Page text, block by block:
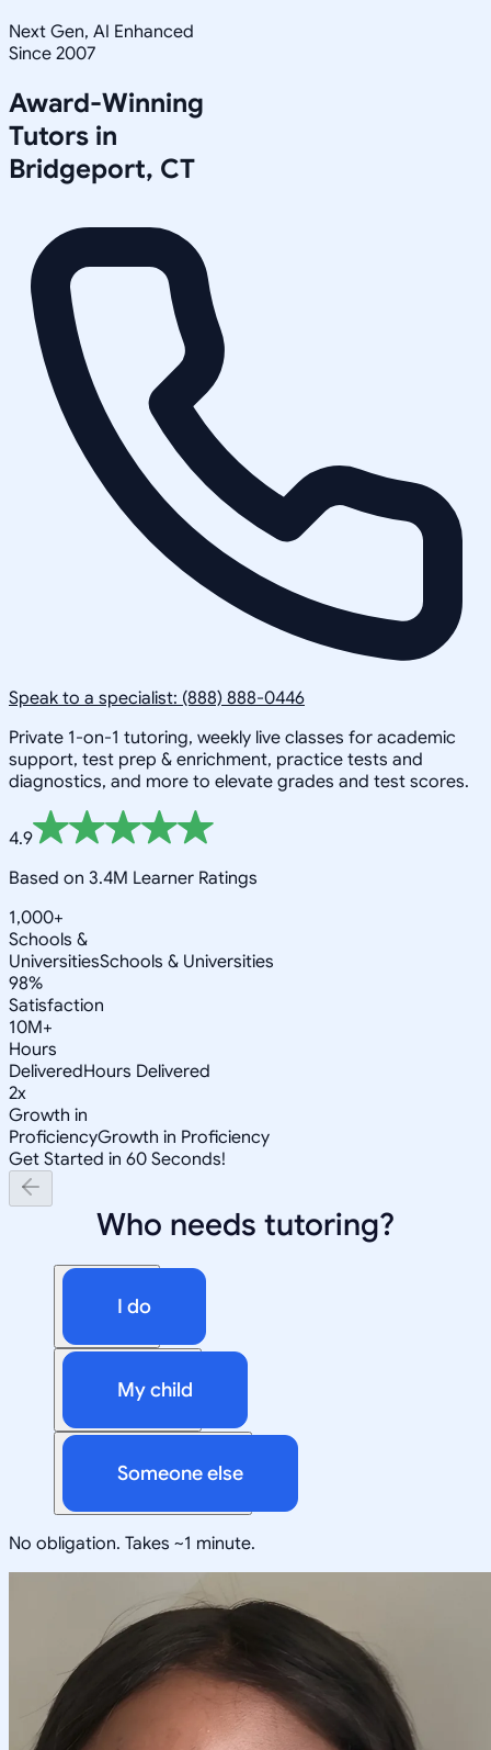
Next Gen, AI Enhanced
Since 2007
Award-Winning
Tutors in
Bridgeport, CT
Speak to a specialist: (888) 888-0446
Private 1-on-1 tutoring, weekly live classes for academic
support, test prep & enrichment, practice tests and
diagnostics, and more to elevate grades and test scores.
4.9
Based on 3.4M Learner Ratings
1,000+
Schools &
UniversitiesSchools & Universities
98%
Satisfaction
10M+
Hours
DeliveredHours Delivered
2x
Growth in
ProficiencyGrowth in Proficiency
Get Started in 60 Seconds!
Who needs tutoring?
I do
My child
Someone else
No obligation. Takes ~1 minute.